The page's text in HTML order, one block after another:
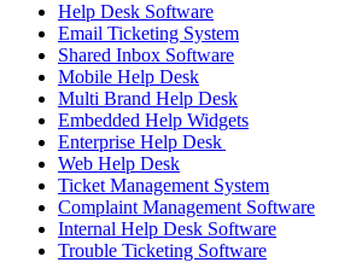
Help Desk Software
Email Ticketing System
Shared Inbox Software
Mobile Help Desk
Multi Brand Help Desk
Embedded Help Widgets
Enterprise Help Desk
Web Help Desk
Ticket Management System
Complaint Management Software
Internal Help Desk Software
Trouble Ticketing Software